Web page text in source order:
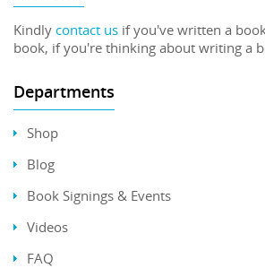
Kindly contact us if you've written a
book, if you're thinking about writing a
Departments
Shop
Blog
Book Signings & Events
Videos
FAQ